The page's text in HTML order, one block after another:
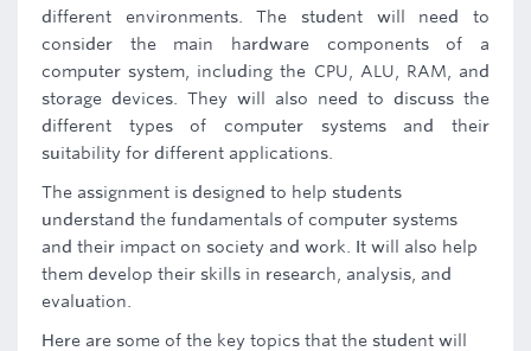
different environments. The student will need to
consider the main hardware components of a
computer system, including the CPU, ALU, RAM, and
storage devices. They will also need to discuss the
different types of computer systems and their
suitability for different applications.
The assignment is designed to help students
understand the fundamentals of computer systems
and their impact on society and work. It will also help
them develop their skills in research, analysis, and
evaluation.
Here are some of the key topics that the student will